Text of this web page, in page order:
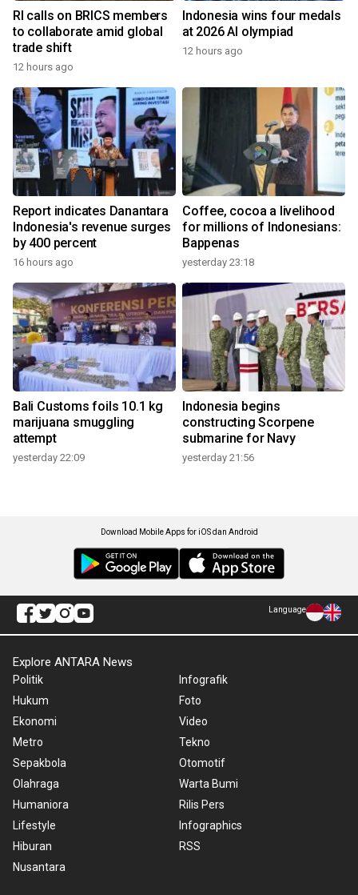
RI calls on BRICS members
to collaborate amid global
trade shift
12 hours ago
Indonesia wins four medals
at 2026 AI olympiad
12 hours ago
Report indicates Danantara
Indonesia's revenue surges
by 400 percent
16 hours ago
Coffee, cocoa a livelihood
for millions of Indonesians:
Bappenas
yesterday 23:18
Bali Customs foils 10.1 kg
marijuana smuggling
attempt
yesterday 22:09
Indonesia begins
constructing Scorpene
submarine for Navy
yesterday 21:56
Download Mobile Apps for iOS dan Android
Language
Explore ANTARA News
Politik
Hukum
Ekonomi
Metro
Sepakbola
Olahraga
Humaniora
Lifestyle
Hiburan
Nusantara
Infografik
Foto
Video
Tekno
Otomotif
Warta Bumi
Rilis Pers
Infographics
RSS